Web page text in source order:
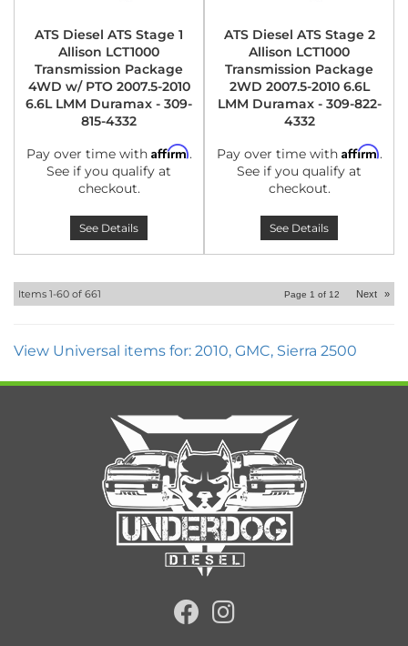
ATS Diesel ATS Stage 1
Allison LCT1000
Transmission Package
4WD w/ PTO 2007.5-2010
6.6L LMM Duramax - 309-
815-4332
Pay over time with Affirm.
See if you qualify at
checkout.
See Details
ATS Diesel ATS Stage 2
Allison LCT1000
Transmission Package
2WD 2007.5-2010 6.6L
LMM Duramax - 309-822-
4332
Pay over time with Affirm.
See if you qualify at
checkout.
See Details
Items 1-60 of 661 Page 1 of 12 Next »
View Universal items for: 2010, GMC, Sierra 2500